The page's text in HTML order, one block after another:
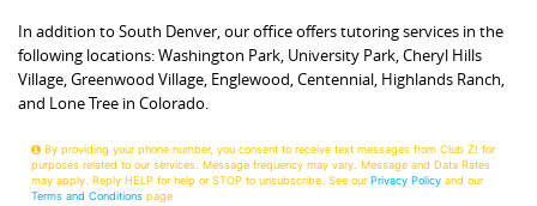
In addition to South Denver, our office offers tutoring services in the
following locations: Washington Park, University Park, Cheryl Hills
Village, Greenwood Village, Englewood, Centennial, Highlands Ranch,
and Lone Tree in Colorado.
By providing your phone number, you consent to receive text messages from Club Z! for
purposes related to our services. Message frequency may vary. Message and Data Rates
may apply. Reply HELP for help or STOP to unsubscribe. See our Privacy Policy and our
Terms and Conditions page